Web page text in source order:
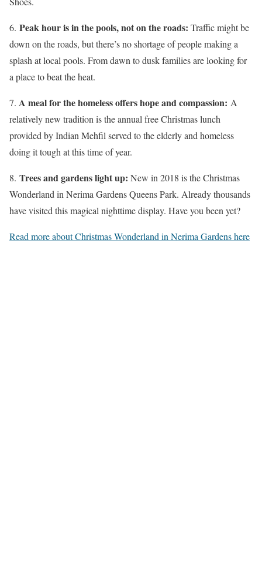
6. Peak hour is in the pools, not on the roads: Traffic might be
down on the roads, but there’s no shortage of people making a
splash at local pools. From dawn to dusk families are looking for
a place to beat the heat.
7. A meal for the homeless offers hope and compassion: A
relatively new tradition is the annual free Christmas lunch
provided by Indian Mehfil served to the elderly and homeless
doing it tough at this time of year.
8. Trees and gardens light up: New in 2018 is the Christmas
Wonderland in Nerima Gardens Queens Park. Already thousands
have visited this magical nighttime display. Have you been yet?
Read more about Christmas Wonderland in Nerima Gardens here